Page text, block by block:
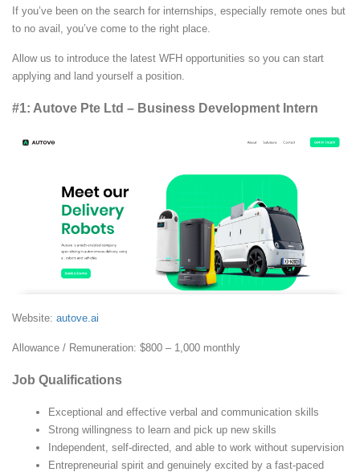
If you’ve been on the search for internships, especially remote ones but
to no avail, you’ve come to the right place.
Allow us to introduce the latest WFH opportunities so you can start
applying and land yourself a position.
#1: Autove Pte Ltd – Business Development Intern
Website: autove.ai
Allowance / Remuneration: $800 – 1,000 monthly
Job Qualifications
Exceptional and effective verbal and communication skills
Strong willingness to learn and pick up new skills
Independent, self-directed, and able to work without supervision
Entrepreneurial spirit and genuinely excited by a fast-paced